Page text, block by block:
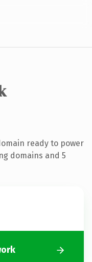
ready to power
domains and 5